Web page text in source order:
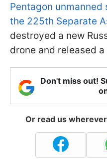
Pentagon
the 225th Separate
destroyed a new
drone and released
Don't miss out!
Or read us